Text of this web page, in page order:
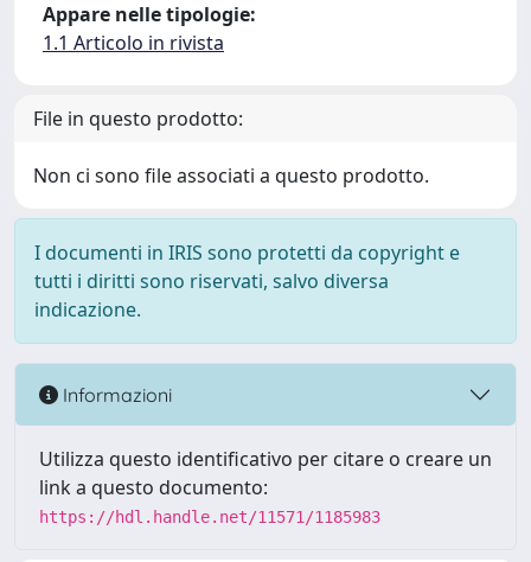
Appare nelle tipologie:
1.1 Articolo in rivista
File in questo prodotto:
Non ci sono file associati a questo prodotto.
I documenti in IRIS sono protetti da copyright e
tutti i diritti sono riservati, salvo diversa
indicazione.
Informazioni
Utilizza questo identificativo per citare o creare un
link a questo documento:
https://hdl.handle.net/11571/1185983